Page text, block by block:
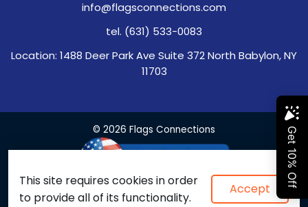
info@flagsconnections.com
tel. (631) 533-0083
Location: 1488 Deer Park Ave Suite 372 North Babylon, NY
11703
© 2026 Flags Connections
This site requires cookies in order
to provide all of its functionality.
Accept